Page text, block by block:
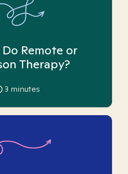
Remote or
Therapy?
3 minutes